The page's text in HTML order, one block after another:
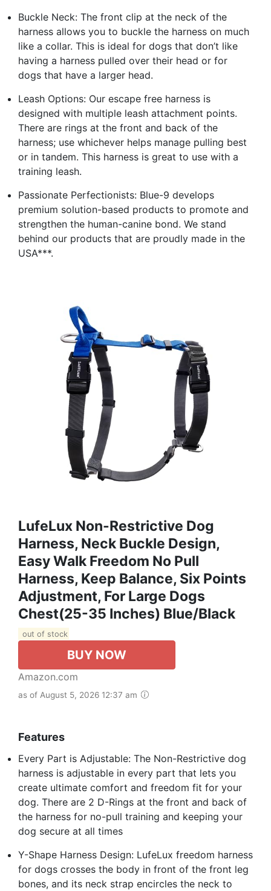
Buckle Neck: The front clip at the neck of the
harness allows you to buckle the harness on much
like a collar. This is ideal for dogs that don’t like
having a harness pulled over their head or for
dogs that have a larger head.
Leash Options: Our escape free harness is
designed with multiple leash attachment points.
There are rings at the front and back of the
harness; use whichever helps manage pulling best
or in tandem. This harness is great to use with a
training leash.
Passionate Perfectionists: Blue-9 develops
premium solution-based products to promote and
strengthen the human-canine bond. We stand
behind our products that are proudly made in the
USA***.
LufeLux Non-Restrictive Dog
Harness, Neck Buckle Design,
Easy Walk Freedom No Pull
Harness, Keep Balance, Six Points
Adjustment, For Large Dogs
Chest(25-35 Inches) Blue/Black
out of stock
BUY NOW
Amazon.com
as of August 5, 2026 12:37 am
Features
Every Part is Adjustable: The Non-Restrictive dog
harness is adjustable in every part that lets you
create ultimate comfort and freedom fit for your
dog. There are 2 D-Rings at the front and back of
the harness for no-pull training and keeping your
dog secure at all times
Y-Shape Harness Design: LufeLux freedom harness
for dogs crosses the body in front of the front leg
bones, and its neck strap encircles the neck to